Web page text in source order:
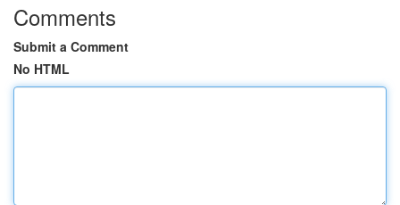
Comments
Submit a Comment
No HTML